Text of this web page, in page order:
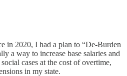
in 2020, I had a plan to “De-Burden
a way to increase base salaries and
cases at the cost of overtime,
in my state.